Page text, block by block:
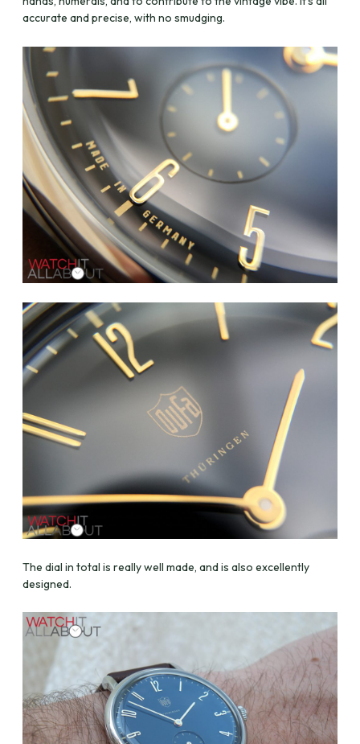
accurate and precise, with no smudging.
The dial in total is really well made, and is also excellently
designed.